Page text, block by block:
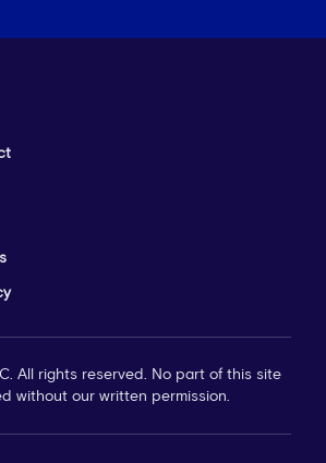
All rights reserved. No part of this site
without our written permission.